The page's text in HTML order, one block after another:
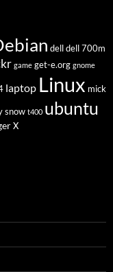
dell dell 700m
game get-e.org gnome
laptop Linux mick
snow t400 ubuntu
X